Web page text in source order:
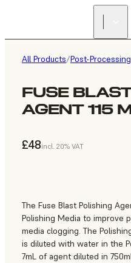
All Products/Post-Processing
FUSE
AGENT 115
£48incl. 20% VAT
The Fuse Blast Polishing
Polishing Media to improve
media clogging. The
is diluted with water in the
7mL of agent diluted in